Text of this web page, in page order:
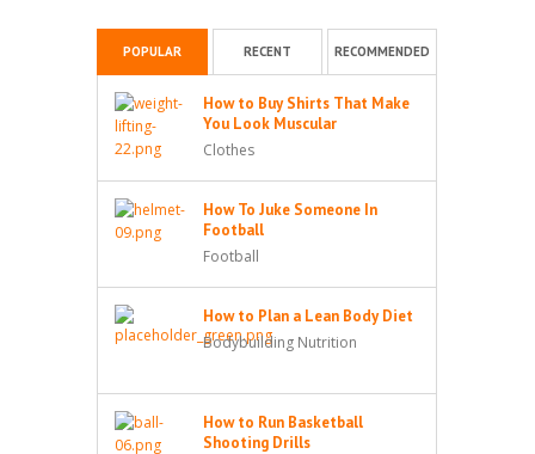
POPULAR RECENT RECOMMENDED
How to Buy Shirts That Make
You Look Muscular
Clothes
How To Juke Someone In
Football
Football
How to Plan a Lean Body Diet
Bodybuilding Nutrition
How to Run Basketball
Shooting Drills